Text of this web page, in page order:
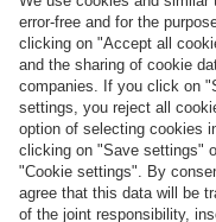
Payment & Delivery
FC Bayern Store App